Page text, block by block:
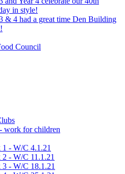
in style!
& 4 had a great time Den Building
Council
work for children
1 - W/C 4.1.21
2 - W/C 11.1.21
3 - W/C 18.1.21